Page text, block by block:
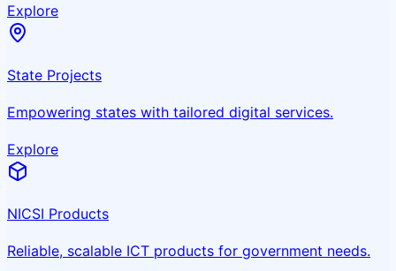
Explore
State Projects
Empowering states with tailored digital services.
Explore
NICSI Products
Reliable, scalable ICT products for government needs.